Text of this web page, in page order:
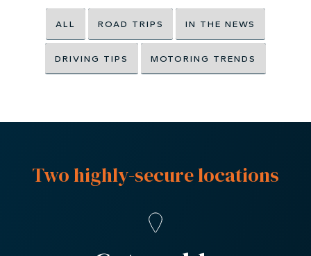
ALL ROAD TRIPS IN THE NEWS
DRIVING TIPS MOTORING TRENDS
Two highly-secure locations